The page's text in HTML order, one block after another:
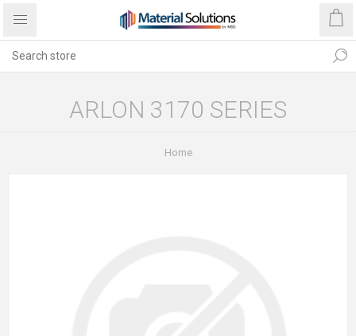
ARLON 3170 SERIES
Home